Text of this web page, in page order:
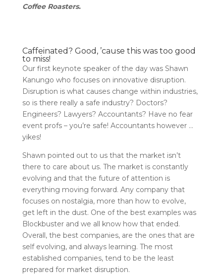
Coffee Roasters.
Caffeinated? Good, ’cause this was too good
to miss!
Our first keynote speaker of the day was Shawn
Kanungo who focuses on innovative disruption.
Disruption is what causes change within industries,
so is there really a safe industry? Doctors?
Engineers? Lawyers? Accountants? Have no fear
event profs – you’re safe! Accountants however …
yikes!
Shawn pointed out to us that the market isn’t
there to care about us. The market is constantly
evolving and that the future of attention is
everything moving forward. Any company that
focuses on nostalgia, more than how to evolve,
get left in the dust. One of the best examples was
Blockbuster and we all know how that ended.
Overall, the best companies, are the ones that are
self evolving, and always learning. The most
established companies, tend to be the least
prepared for market disruption.